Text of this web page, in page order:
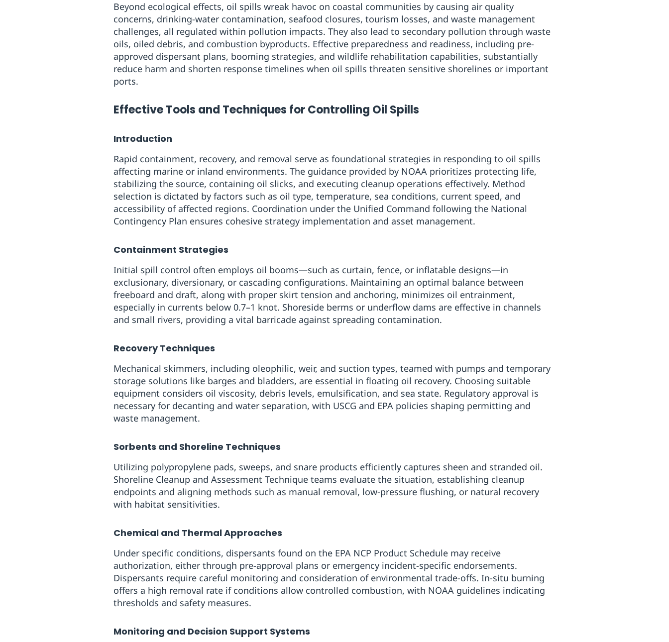
Beyond ecological effects, oil spills wreak havoc on coastal communities by causing air quality
concerns, drinking-water contamination, seafood closures, tourism losses, and waste management
challenges, all regulated within pollution impacts. They also lead to secondary pollution through waste
oils, oiled debris, and combustion byproducts. Effective preparedness and readiness, including pre-
approved dispersant plans, booming strategies, and wildlife rehabilitation capabilities, substantially
reduce harm and shorten response timelines when oil spills threaten sensitive shorelines or important
ports.
Effective Tools and Techniques for Controlling Oil Spills
Introduction
Rapid containment, recovery, and removal serve as foundational strategies in responding to oil spills
affecting marine or inland environments. The guidance provided by NOAA prioritizes protecting life,
stabilizing the source, containing oil slicks, and executing cleanup operations effectively. Method
selection is dictated by factors such as oil type, temperature, sea conditions, current speed, and
accessibility of affected regions. Coordination under the Unified Command following the National
Contingency Plan ensures cohesive strategy implementation and asset management.
Containment Strategies
Initial spill control often employs oil booms—such as curtain, fence, or inflatable designs—in
exclusionary, diversionary, or cascading configurations. Maintaining an optimal balance between
freeboard and draft, along with proper skirt tension and anchoring, minimizes oil entrainment,
especially in currents below 0.7–1 knot. Shoreside berms or underflow dams are effective in channels
and small rivers, providing a vital barricade against spreading contamination.
Recovery Techniques
Mechanical skimmers‍, including oleophilic, weir, and suction types, teamed with pumps and temporary
storage solutions like barges and bladders, are essential in floating oil recovery. Choosing suitable
equipment considers oil viscosity, debris levels, emulsification, and sea state. Regulatory approval is
necessary for decanting and water separation, with USCG and EPA policies shaping permitting and
waste management.
Sorbents and Shoreline Techniques
Utilizing polypropylene pads, sweeps, and snare products efficiently captures sheen and stranded oil.
Shoreline Cleanup and Assessment Technique teams evaluate the situation, establishing cleanup
endpoints and aligning methods such as manual removal, low-pressure flushing, or natural recovery
with habitat sensitivities.
Chemical and Thermal Approaches
Under specific conditions, dispersants found on the EPA NCP Product Schedule may receive
authorization, either through pre-approval plans or emergency incident-specific endorsements.
Dispersants require careful monitoring and consideration of environmental trade-offs. In-situ burning
offers a high removal rate if conditions allow controlled combustion, with NOAA guidelines indicating
thresholds and safety measures.
Monitoring and Decision Support Systems